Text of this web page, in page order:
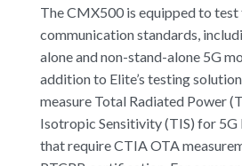
The CMX500 is equipped to
communication standards,
alone and non-stand-alone 5G
addition to Elite’s testing
measure Total Radiated Power
Isotropic Sensitivity (TIS) for
that require CTIA OTA